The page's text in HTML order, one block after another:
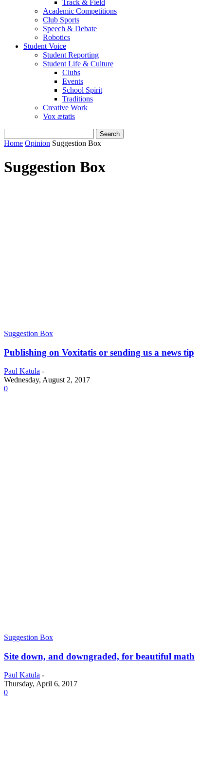
Track & Field
Academic Competitions
Club Sports
Speech & Debate
Robotics
Student Voice
Student Reporting
Student Life & Culture
Clubs
Events
School Spirit
Traditions
Creative Work
Vox ætatis
Home Opinion Suggestion Box
Suggestion Box
Suggestion Box
Publishing on Voxitatis or sending us a news tip
Paul Katula -
Wednesday, August 2, 2017
0
Suggestion Box
Site down, and downgraded, for beautiful math
Paul Katula -
Thursday, April 6, 2017
0